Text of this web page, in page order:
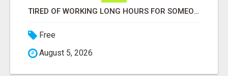
TIRED OF WORKING LONG HOURS FOR SOMEONE ELSE’S DREAM?
Free
August 5, 2026